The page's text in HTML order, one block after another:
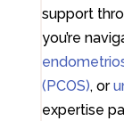
support
you’re
(PCOS), or
expertise